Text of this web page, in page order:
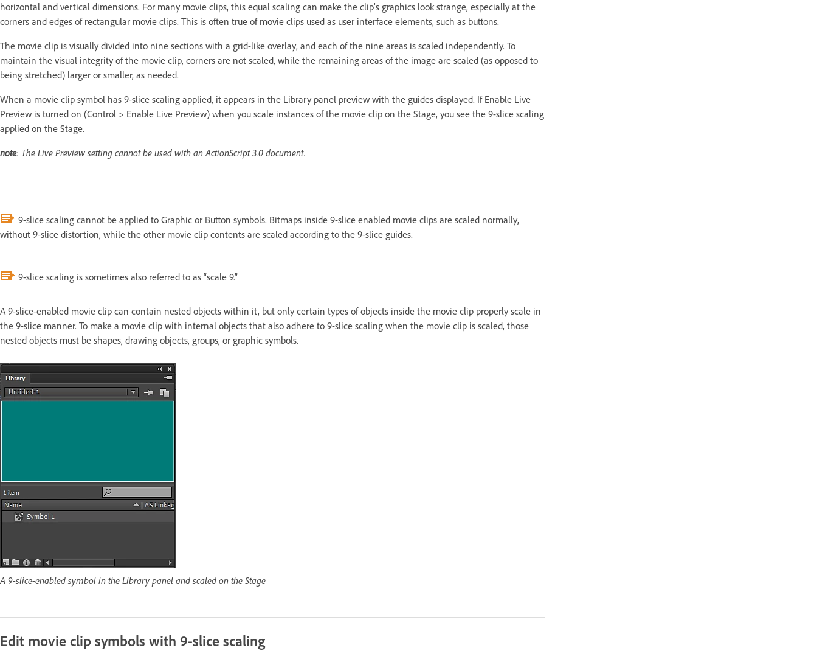
horizontal and vertical dimensions. For many movie clips, this equal scaling can make the clip’s graphics look strange, especially at the
corners and edges of rectangular movie clips. This is often true of movie clips used as user interface elements, such as buttons.
The movie clip is visually divided into nine sections with a grid-like overlay, and each of the nine areas is scaled independently. To
maintain the visual integrity of the movie clip, corners are not scaled, while the remaining areas of the image are scaled (as opposed to
being stretched) larger or smaller, as needed.
When a movie clip symbol has 9-slice scaling applied, it appears in the Library panel preview with the guides displayed. If Enable Live
Preview is turned on (Control > Enable Live Preview) when you scale instances of the movie clip on the Stage, you see the 9-slice scaling
applied on the Stage.
note: The Live Preview setting cannot be used with an ActionScript 3.0 document.
9-slice scaling cannot be applied to Graphic or Button symbols. Bitmaps inside 9-slice enabled movie clips are scaled normally,
without 9-slice distortion, while the other movie clip contents are scaled according to the 9-slice guides.
9-slice scaling is sometimes also referred to as “scale 9.”
A 9-slice-enabled movie clip can contain nested objects within it, but only certain types of objects inside the movie clip properly scale in
the 9-slice manner. To make a movie clip with internal objects that also adhere to 9-slice scaling when the movie clip is scaled, those
nested objects must be shapes, drawing objects, groups, or graphic symbols.
A 9-slice-enabled symbol in the Library panel and scaled on the Stage
Edit movie clip symbols with 9-slice scaling